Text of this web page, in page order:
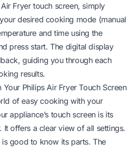
Fryer touch screen, simply
desired cooking mode (manual
and time using the
press start. The digital display
guiding you through each
results.
Your Philips Air Fryer Touch Screen
of easy cooking with your
appliance’s touch screen is its
It offers a clear view of all settings.
good to know its parts. The